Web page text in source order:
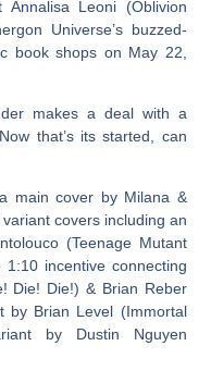
Leoni (Oblivion
Universe’s buzzed-
book shops on May 22,
makes a deal with a
that’s its started, can
main cover by Milana &
covers including an
(Teenage Mutant
incentive connecting
Die! Die!) & Brian Reber
by Brian Level (Immortal
by Dustin Nguyen